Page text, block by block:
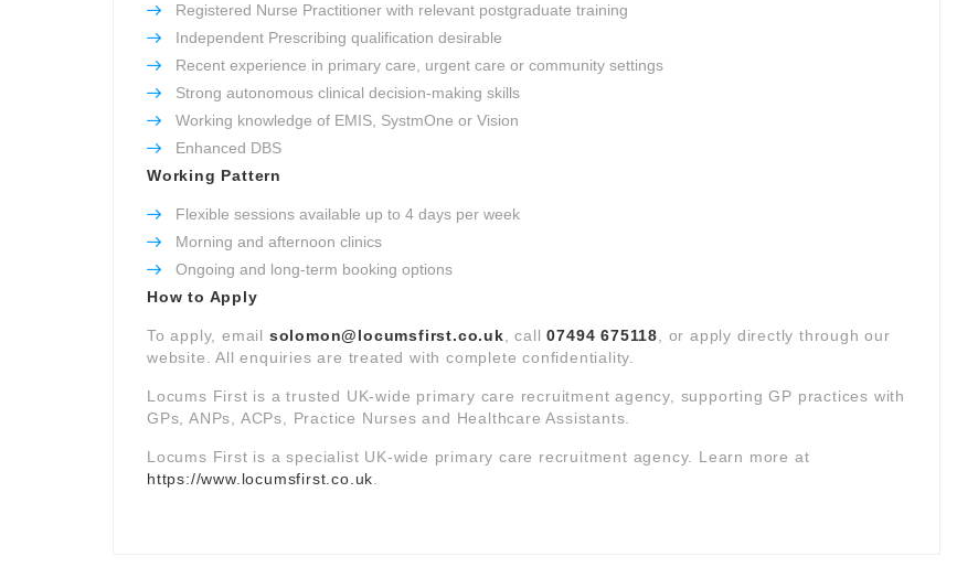
Registered Nurse Practitioner with relevant postgraduate training
Independent Prescribing qualification desirable
Recent experience in primary care, urgent care or community settings
Strong autonomous clinical decision-making skills
Working knowledge of EMIS, SystmOne or Vision
Enhanced DBS
Working Pattern
Flexible sessions available up to 4 days per week
Morning and afternoon clinics
Ongoing and long-term booking options
How to Apply
To apply, email solomon@locumsfirst.co.uk , call07494 675118 , or apply directly through our
website. All enquiries are treated with complete confidentiality.
Locums First is a trusted UK-wide primary care recruitment agency, supporting GP practices with
GPs, ANPs, ACPs, Practice Nurses and Healthcare Assistants.
Locums First is a specialist UK-wide primary care recruitment agency. Learn more at
https://www.locumsfirst.co.uk